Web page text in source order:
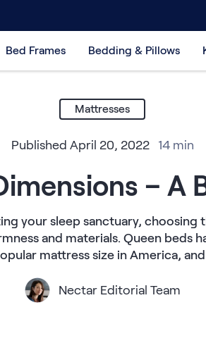
Bed Frames Bedding & Pillows
Mattresses
Published April 20, 2022 14min
– A
your sleep sanctuary, choosing
and materials. Queen beds
mattress size in America,
Nectar Editorial Team